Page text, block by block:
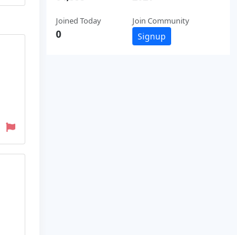
Joined Today
0
Join Community
Signup